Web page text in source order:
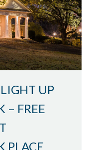
LIGHT UP
– FREE
PLACE